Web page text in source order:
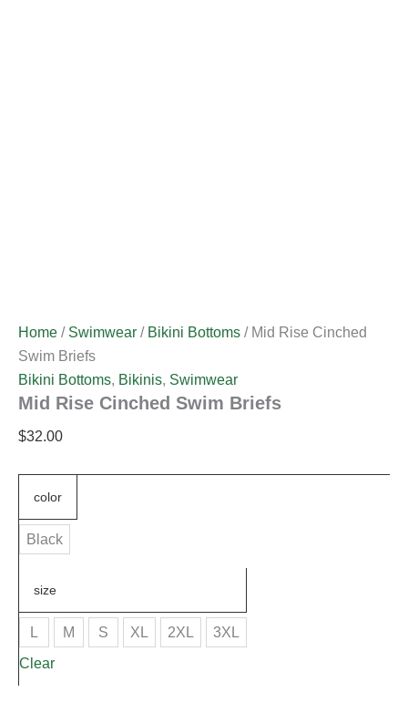
Home / Swimwear / Bikini Bottoms / Mid Rise Cinched
Swim Briefs
Bikini Bottoms, Bikinis, Swimwear
Mid Rise Cinched Swim Briefs
$32.00
color
Black
size
L M S XL 2XL 3XL
Clear